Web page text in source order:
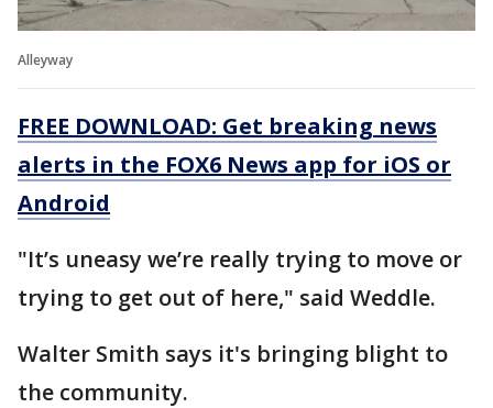
Alleyway
FREE DOWNLOAD: Get breaking news
alerts in the FOX6 News app for iOS or
Android
"It’s uneasy we’re really trying to move or
trying to get out of here," said Weddle.
Walter Smith says it's bringing blight to
the community.